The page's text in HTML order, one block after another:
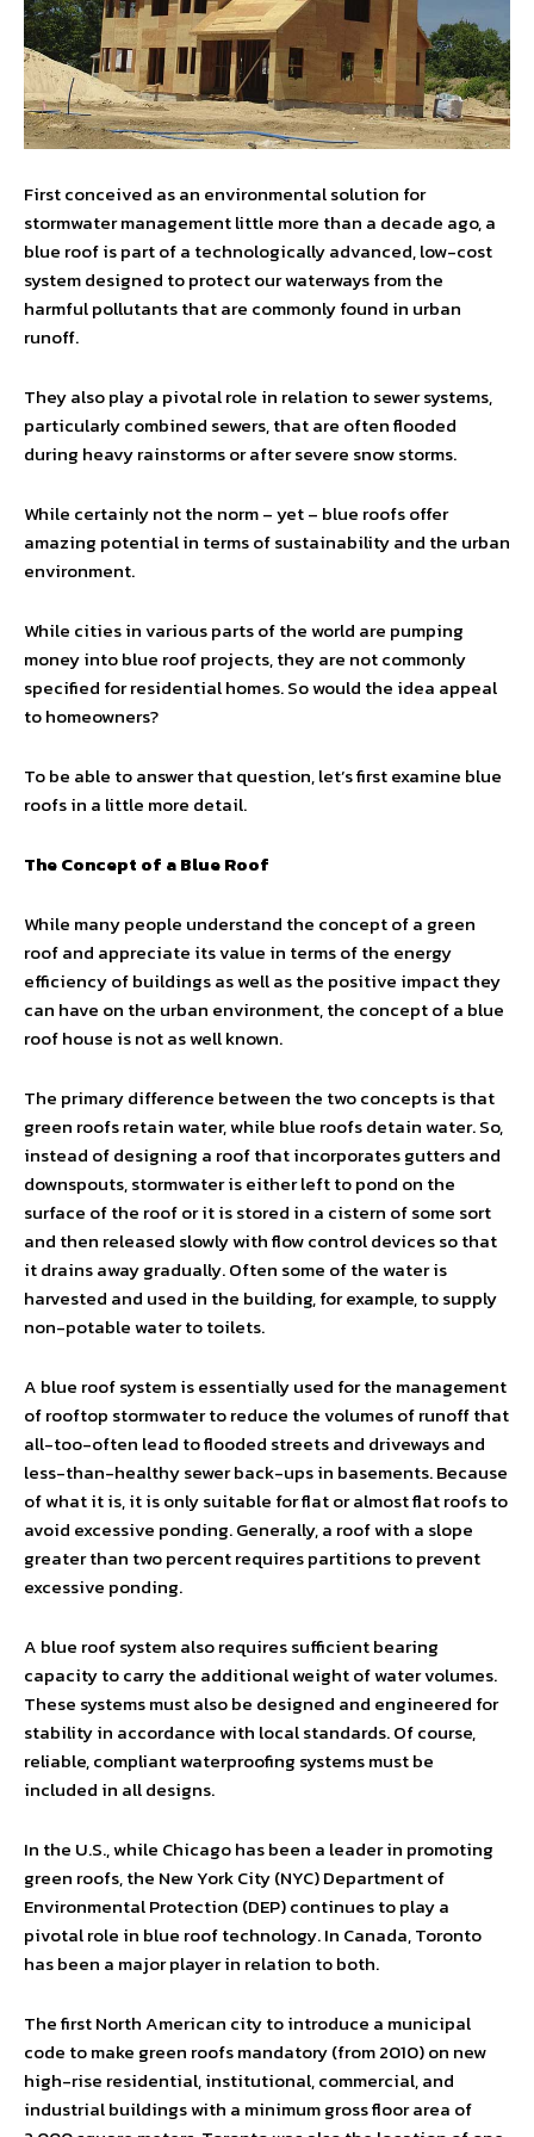
First conceived as an environmental solution for
stormwater management little more than a decade ago, a
blue roof is part of a technologically advanced, low-cost
system designed to protect our waterways from the
harmful pollutants that are commonly found in urban
runoff.
They also play a pivotal role in relation to sewer systems,
particularly combined sewers, that are often flooded
during heavy rainstorms or after severe snow storms.
While certainly not the norm – yet – blue roofs offer
amazing potential in terms of sustainability and the urban
environment.
While cities in various parts of the world are pumping
money into blue roof projects, they are not commonly
specified for residential homes. So would the idea appeal
to homeowners?
To be able to answer that question, let’s first examine blue
roofs in a little more detail.
The Concept of a Blue Roof
While many people understand the concept of a green
roof and appreciate its value in terms of the energy
efficiency of buildings as well as the positive impact they
can have on the urban environment, the concept of a blue
roof house is not as well known.
The primary difference between the two concepts is that
green roofs retain water, while blue roofs detain water. So,
instead of designing a roof that incorporates gutters and
downspouts, stormwater is either left to pond on the
surface of the roof or it is stored in a cistern of some sort
and then released slowly with flow control devices so that
it drains away gradually. Often some of the water is
harvested and used in the building, for example, to supply
non-potable water to toilets.
A blue roof system is essentially used for the management
of rooftop stormwater to reduce the volumes of runoff that
all-too-often lead to flooded streets and driveways and
less-than-healthy sewer back-ups in basements. Because
of what it is, it is only suitable for flat or almost flat roofs to
avoid excessive ponding. Generally, a roof with a slope
greater than two percent requires partitions to prevent
excessive ponding.
A blue roof system also requires sufficient bearing
capacity to carry the additional weight of water volumes.
These systems must also be designed and engineered for
stability in accordance with local standards. Of course,
reliable, compliant waterproofing systems must be
included in all designs.
In the U.S., while Chicago has been a leader in promoting
green roofs, the New York City (NYC) Department of
Environmental Protection (DEP) continues to play a
pivotal role in blue roof technology. In Canada, Toronto
has been a major player in relation to both.
The first North American city to introduce a municipal
code to make green roofs mandatory (from 2010) on new
high-rise residential, institutional, commercial, and
industrial buildings with a minimum gross floor area of